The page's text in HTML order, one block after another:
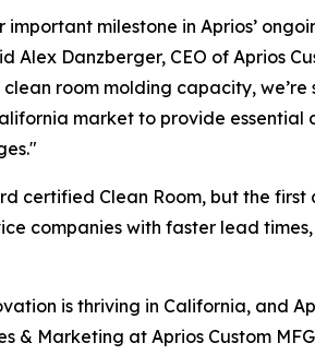
milestone in Aprios’
Alex Danzberger, CEO of Aprios
clean room molding capacity,
market to provide
certified Clean Room, but the
companies with faster lead
is thriving in California, and
& Marketing at Aprios Custom